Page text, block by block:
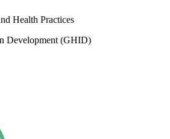
Health Practices​​
Development (GHID)